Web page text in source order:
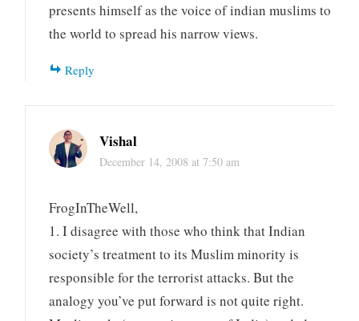
presents himself as the voice of indian muslims to
the world to spread his narrow views.
Reply
Vishal
December 14, 2008 at 7:50 am
FrogInTheWell,
1. I disagree with those who think that Indian
society’s treatment to its Muslim minority is
responsible for the terrorist attacks. But the
analogy you’ve put forward is not quite right.